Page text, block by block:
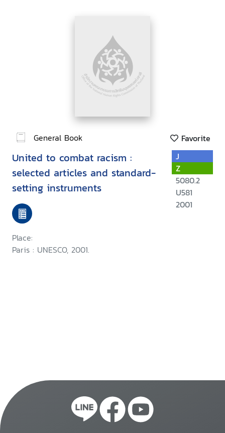
General Book Favorite
United to combat racism :
selected articles and standard-
setting instruments
Place:
Paris : UNESCO, 2001.
J
Z
5080.2
U581
2001